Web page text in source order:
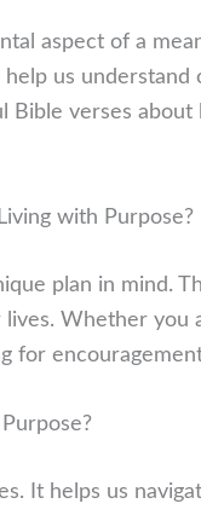
aspect of a
us
Bible verses
with Purpose?
plan in mind.
Whether you
for
It helps us